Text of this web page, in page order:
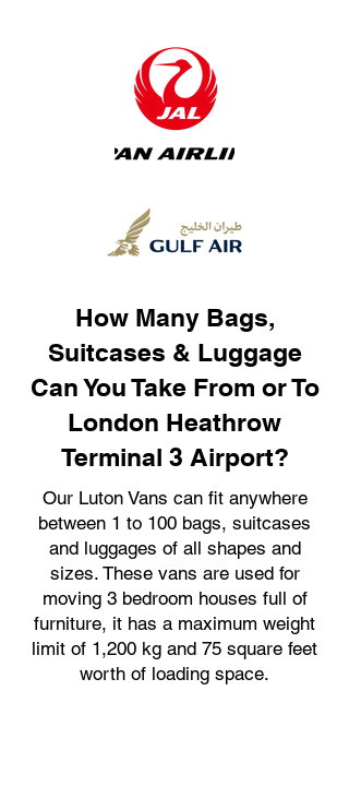
How Many Bags,
Suitcases & Luggage
Can You Take From or To
London Heathrow
Terminal 3 Airport?
Our Luton Vans can fit anywhere
between 1 to 100 bags, suitcases
and luggages of all shapes and
sizes. These vans are used for
moving 3 bedroom houses full of
furniture, it has a maximum weight
limit of 1,200 kg and 75 square feet
worth of loading space.